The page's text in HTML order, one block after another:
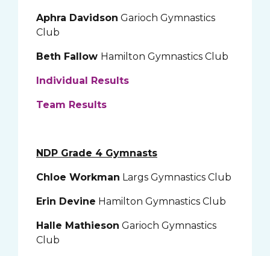
Aphra Davidson Garioch Gymnastics
Club
Beth Fallow Hamilton Gymnastics Club
Individual Results
Team Results
NDP Grade 4 Gymnasts
Chloe Workman Largs Gymnastics Club
Erin Devine Hamilton Gymnastics Club
Halle Mathieson Garioch Gymnastics
Club